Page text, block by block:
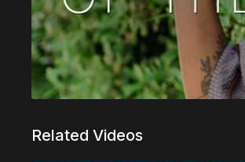
Related Videos